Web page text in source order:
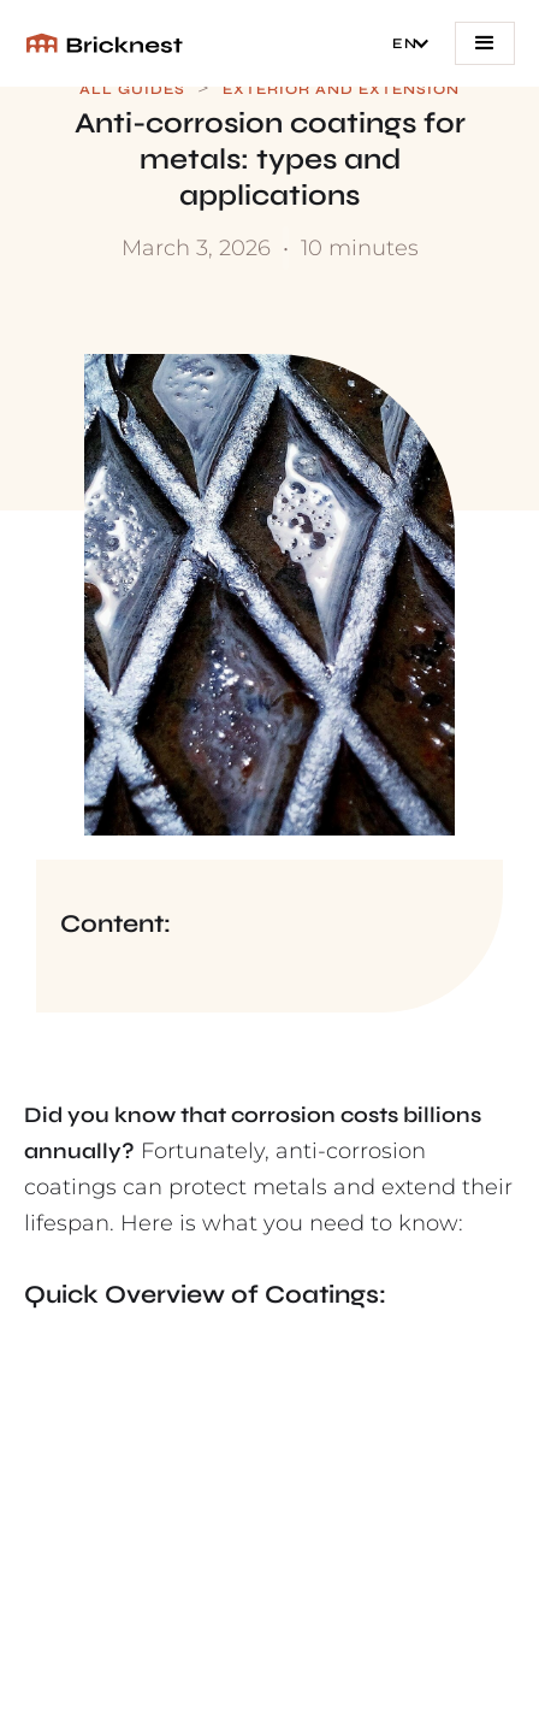
EN
ALL GUIDES > EXTERIOR AND EXTENSION
Anti-corrosion coatings for
metals: types and
applications
March 3, 2026 • 10 minutes
Content:
Did you know that corrosion costs billions
annually? Fortunately, anti-corrosion
coatings can protect metals and extend their
lifespan. Here is what you need to know:
Quick Overview of Coatings: